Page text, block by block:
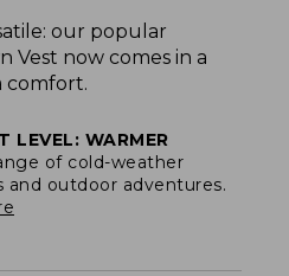
our popular
Vest now comes in a
comfort.
LEVEL: WARMER
of cold-weather
and outdoor adventures.